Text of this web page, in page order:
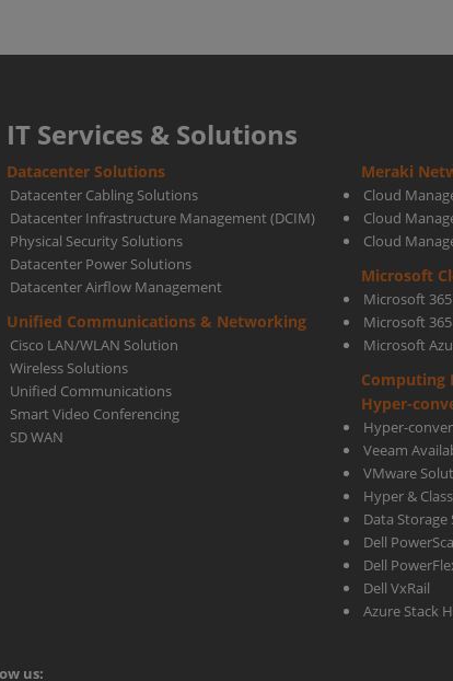
IT Services & Solutions
Datacenter Solutions
Datacenter Cabling Solutions
Datacenter Infrastructure Management (DCIM)
Physical Security Solutions
Datacenter Power Solutions
Datacenter Airflow Management
Unified Communications & Networking
Cisco LAN/WLAN Solution
Wireless Solutions
Unified Communications
Smart Video Conferencing
SD WAN
Meraki
Cloud
Cloud
Cloud
Microsoft
Microsoft
Microsoft
Microsoft
Computing
Hyper-
Hyper-
Veeam
VMware
Hyper &
Data
Dell
Dell
Dell VxRail
Azure Stack
us: